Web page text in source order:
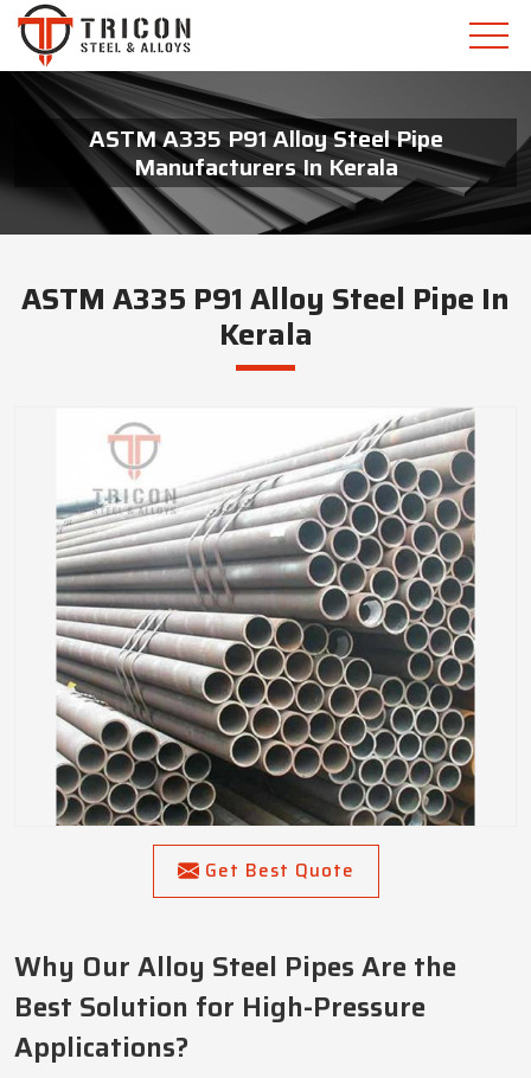
ASTM A335 P91 Alloy Steel Pipe
Manufacturers In Kerala
ASTM A335 P91 Alloy Steel Pipe In
Kerala
Get Best Quote
Why Our Alloy Steel Pipes Are the
Best Solution for High-Pressure
Applications?